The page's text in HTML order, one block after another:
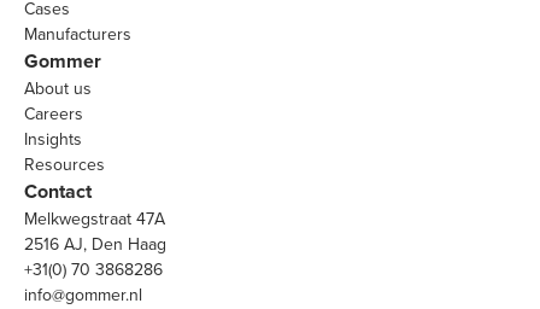
Cases
Manufacturers
Gommer
About us
Careers
Insights
Resources
Contact
Melkwegstraat 47A
2516 AJ, Den Haag
+31(0) 70 3868286
info@gommer.nl